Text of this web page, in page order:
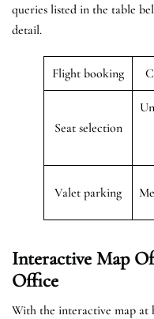
queries listed in the table
detail.
Flight booking
Seat selection
Valet parking
Interactive Map
Office
With the interactive map at